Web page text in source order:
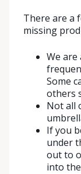
There are a
missing
We are
Some
others
Not all
If you
under
out to
into